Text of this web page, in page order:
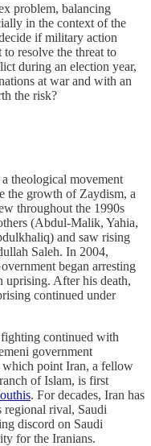
problem, balancing
in the context of the
if military action
resolve the threat to
during an election year,
at war and with an
the risk?
theological movement
the growth of Zaydism, a
throughout the 1990s
(Abdul-Malik, Yahia,
and saw rising
Saleh. In 2004,
began arresting
uprising. After his death,
continued under
continued with
government
which point Iran, a fellow
of Islam, is first
. For decades, Iran has
regional rival, Saudi
discord on Saudi
for the Iranians.